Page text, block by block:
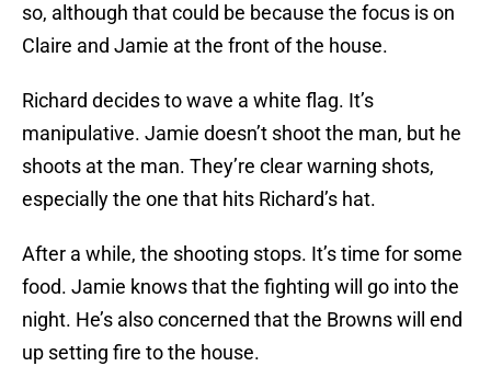
so, although that could be because the focus is on
Claire and Jamie at the front of the house.
Richard decides to wave a white flag. It’s
manipulative. Jamie doesn’t shoot the man, but he
shoots at the man. They’re clear warning shots,
especially the one that hits Richard’s hat.
After a while, the shooting stops. It’s time for some
food. Jamie knows that the fighting will go into the
night. He’s also concerned that the Browns will end
up setting fire to the house.